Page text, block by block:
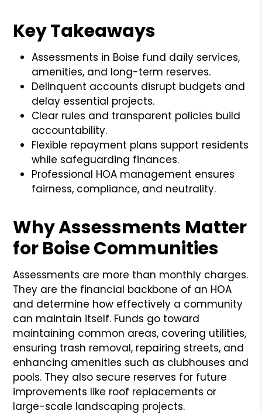
Key Takeaways
Assessments in Boise fund daily services,
amenities, and long-term reserves.
Delinquent accounts disrupt budgets and
delay essential projects.
Clear rules and transparent policies build
accountability.
Flexible repayment plans support residents
while safeguarding finances.
Professional HOA management ensures
fairness, compliance, and neutrality.
Why Assessments Matter
for Boise Communities
Assessments are more than monthly charges.
They are the financial backbone of an HOA
and determine how effectively a community
can maintain itself. Funds go toward
maintaining common areas, covering utilities,
ensuring trash removal, repairing streets, and
enhancing amenities such as clubhouses and
pools. They also secure reserves for future
improvements like roof replacements or
large-scale landscaping projects.